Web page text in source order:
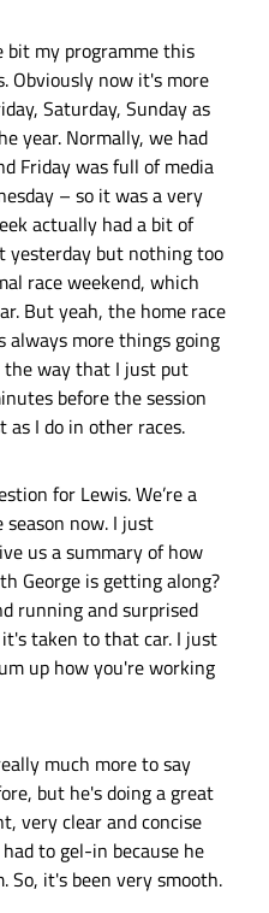
bit my programme this
Obviously now it's more
Saturday, Sunday as
year. Normally, we had
Friday was full of media
– so it was a very
actually had a bit of
yesterday but nothing too
race weekend, which
But yeah, the home race
always more things going
the way that I just put
before the session
I do in other races.
for Lewis. We’re a
now. I just
us a summary of how
George is getting along?
running and surprised
taken to that car. I just
up how you're working
much more to say
but he's doing a great
very clear and concise
to gel-in because he
So, it's been very smooth.